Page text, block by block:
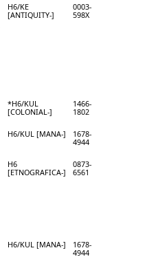
H6/KE
[ANTIQUITY-]
0003-
598X
*H6/KUL
[COLONIAL-]
1466-
1802
H6/KUL [MANA-]
1678-
4944
H6
[ETNOGRAFICA-]
0873-
6561
H6/KUL [MANA-]
1678-
4944